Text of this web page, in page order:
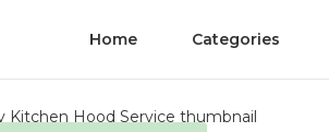
Home Categories